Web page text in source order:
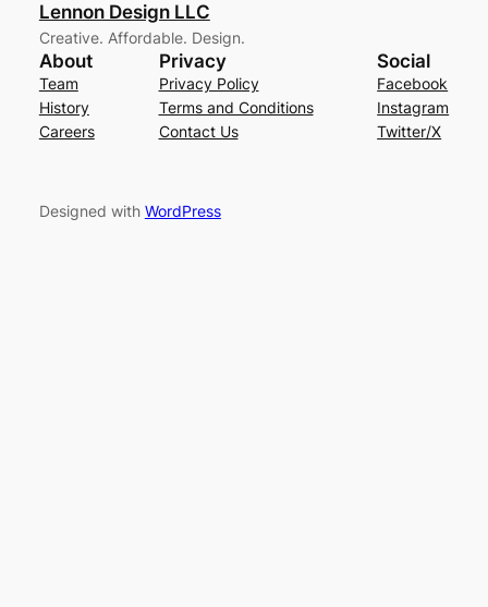
Lennon Design LLC
Creative. Affordable. Design.
About
Team
History
Careers
Privacy
Privacy Policy
Terms and Conditions
Contact Us
Social
Facebook
Instagram
Twitter/X
Designed with WordPress